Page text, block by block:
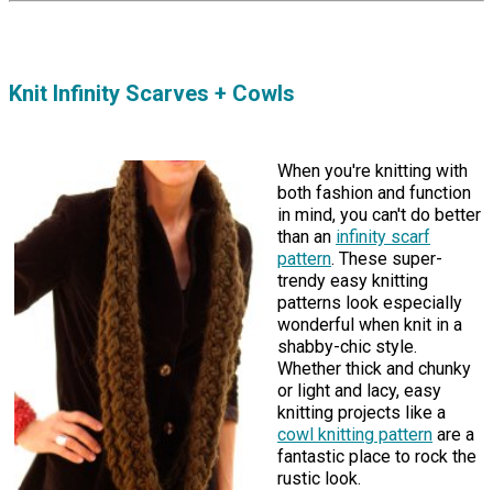
Knit Infinity Scarves + Cowls
When you're knitting with
both fashion and function
in mind, you can't do better
than an infinity scarf
pattern. These super-
trendy easy knitting
patterns look especially
wonderful when knit in a
shabby-chic style.
Whether thick and chunky
or light and lacy, easy
knitting projects like a
cowl knitting pattern are a
fantastic place to rock the
rustic look.